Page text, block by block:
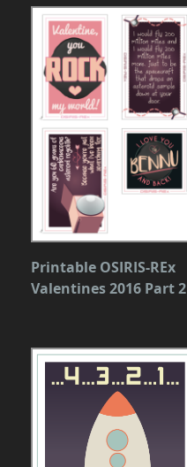
Printable OSIRIS-REx
Valentines 2016 Part 2